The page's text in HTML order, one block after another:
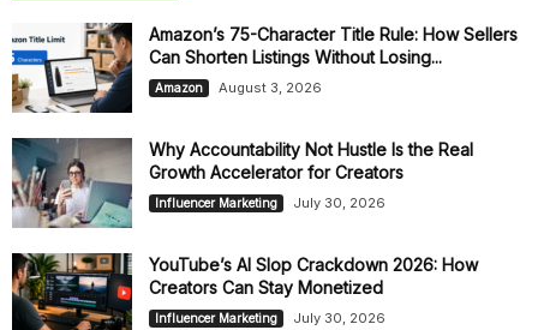
Amazon’s 75-Character Title Rule: How Sellers
Can Shorten Listings Without Losing...
Amazon August 3, 2026
Why Accountability Not Hustle Is the Real
Growth Accelerator for Creators
Influencer Marketing July 30, 2026
YouTube’s AI Slop Crackdown 2026: How
Creators Can Stay Monetized
Influencer Marketing July 30, 2026